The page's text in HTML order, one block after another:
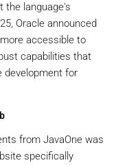
the language's
Oracle announced
accessible to
capabilities that
development for
from JavaOne was
specifically